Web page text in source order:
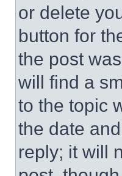
or delete
button for
the post
will find a
to the topic
the date
reply; it will